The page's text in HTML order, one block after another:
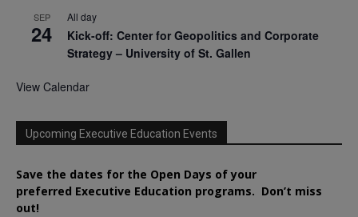
SEP
24
All day
Kick-off: Center for Geopolitics and Corporate
Strategy – University of St. Gallen
View Calendar
Upcoming Executive Education Events
Save the dates for the Open Days of your
preferred Executive Education programs. Don’t miss
out!